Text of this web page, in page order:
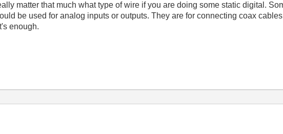
matter that much what type of wire if you are doing some static digital.
be used for analog inputs or outputs. They are for connecting coax
enough.